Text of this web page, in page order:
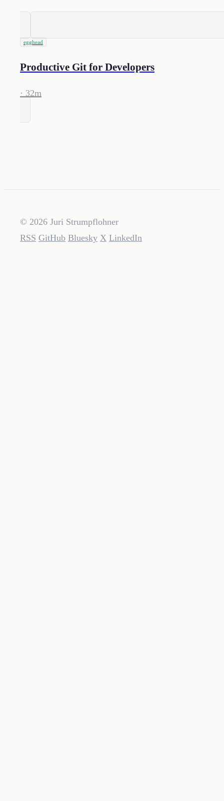
egghead
Productive Git for Developers
· 32m
© 2026 Juri Strumpflohner
RSS GitHub Bluesky X LinkedIn